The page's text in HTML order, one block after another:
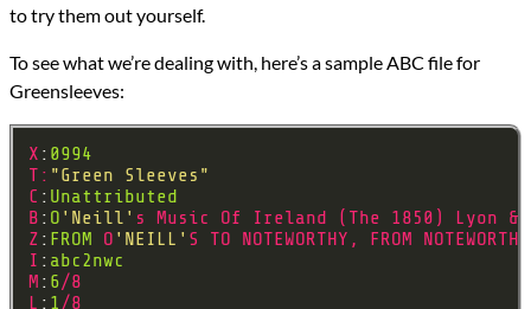
to try them out yourself.
To see what we’re dealing with, here’s a sample ABC file for
Greensleeves:
X : 0994
T : "Green Sleeves"
C : Unattributed
B : O 'Neill' s Music Of Ireland ( The 1850 ) Lyon &
Z : FROM O 'NEILL' S TO NOTEWORTHY , FROM
NOTEWORTHY
I : abc2nwc
M : 6/8
L : 1/8